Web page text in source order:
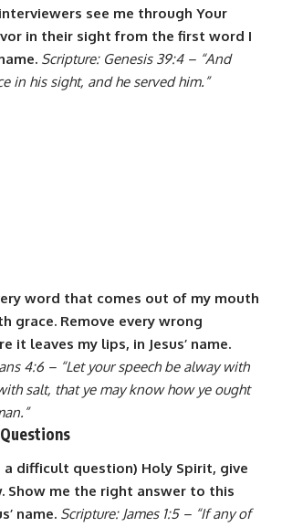
see me through Your
in their sight from the first word I
Scripture: Genesis 39:4 – “And
in his sight, and he served him.”
word that comes out of my mouth
grace. Remove every wrong
it leaves my lips, in Jesus’ name.
4:6 – “Let your speech be alway with
salt, that ye may know how ye ought
a difficult question) Holy Spirit, give
Show me the right answer to this
name. Scripture: James 1:5 – “If any of